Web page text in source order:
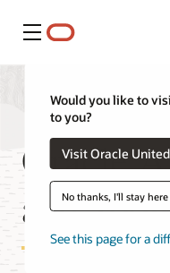
메뉴
Would you like to
to you?
Visit Oracle
No thanks, I'll stay here
See this page for a
Oracle
and